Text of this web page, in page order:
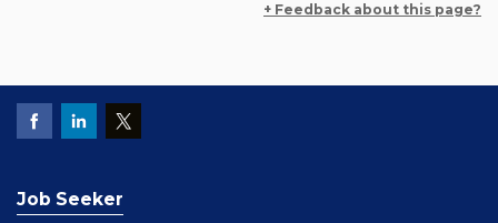
+ Feedback about this page?
Job Seeker